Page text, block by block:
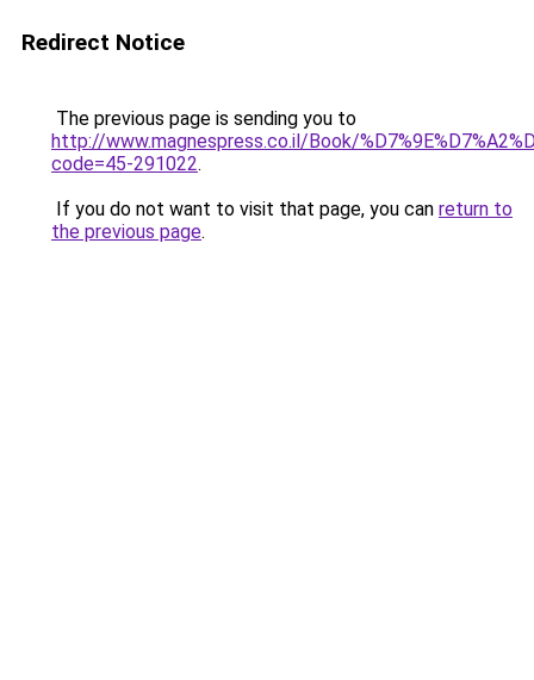
Redirect Notice
The previous page is sending you to
http://www.magnespress.co.il/Book/
code=45-291022.
If you do not want to visit that page, you can return to
the previous page.